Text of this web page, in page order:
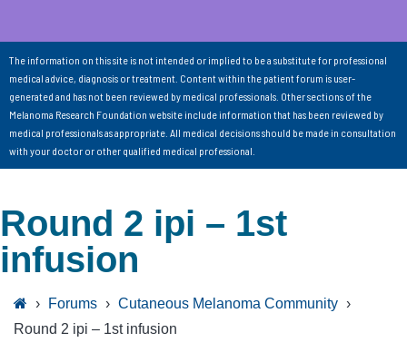
The information on this site is not intended or implied to be a substitute for professional
medical advice, diagnosis or treatment. Content within the patient forum is user-
generated and has not been reviewed by medical professionals. Other sections of the
Melanoma Research Foundation website include information that has been reviewed by
medical professionals as appropriate. All medical decisions should be made in consultation
with your doctor or other qualified medical professional.
Round 2 ipi – 1st
infusion
› Forums › Cutaneous Melanoma Community ›
Round 2 ipi – 1st infusion